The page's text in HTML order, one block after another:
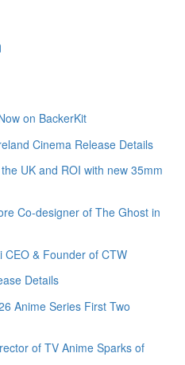
on BackerKit
Cinema Release Details
UK and ROI with new 35mm
Co-designer of The Ghost in
CEO & Founder of CTW
Details
Anime Series First Two
of TV Anime Sparks of